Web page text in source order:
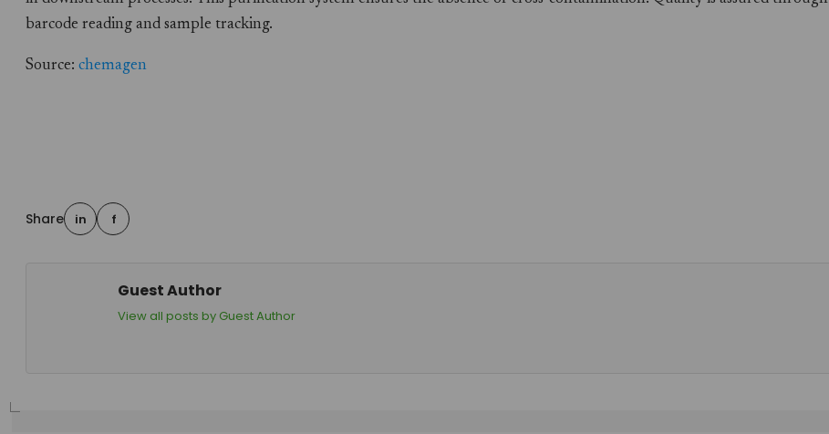
barcode reading and sample tracking.
Source:chemagen
Share in f
Guest Author
View all posts by Guest Author